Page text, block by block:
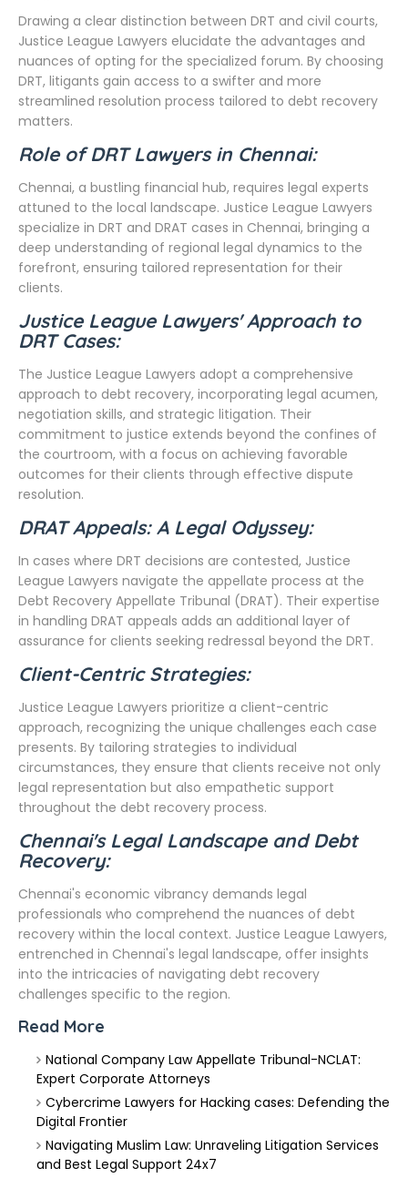
Drawing a clear distinction between DRT and civil courts,
Justice League Lawyers elucidate the advantages and
nuances of opting for the specialized forum. By choosing
DRT, litigants gain access to a swifter and more
streamlined resolution process tailored to debt recovery
matters.
Role of DRT Lawyers in Chennai:
Chennai, a bustling financial hub, requires legal experts
attuned to the local landscape. Justice League Lawyers
specialize in DRT and DRAT cases in Chennai, bringing a
deep understanding of regional legal dynamics to the
forefront, ensuring tailored representation for their
clients.
Justice League Lawyers' Approach to
DRT Cases:
The Justice League Lawyers adopt a comprehensive
approach to debt recovery, incorporating legal acumen,
negotiation skills, and strategic litigation. Their
commitment to justice extends beyond the confines of
the courtroom, with a focus on achieving favorable
outcomes for their clients through effective dispute
resolution.
DRAT Appeals: A Legal Odyssey:
In cases where DRT decisions are contested, Justice
League Lawyers navigate the appellate process at the
Debt Recovery Appellate Tribunal (DRAT). Their expertise
in handling DRAT appeals adds an additional layer of
assurance for clients seeking redressal beyond the DRT.
Client-Centric Strategies:
Justice League Lawyers prioritize a client-centric
approach, recognizing the unique challenges each case
presents. By tailoring strategies to individual
circumstances, they ensure that clients receive not only
legal representation but also empathetic support
throughout the debt recovery process.
Chennai's Legal Landscape and Debt
Recovery:
Chennai's economic vibrancy demands legal
professionals who comprehend the nuances of debt
recovery within the local context. Justice League Lawyers,
entrenched in Chennai's legal landscape, offer insights
into the intricacies of navigating debt recovery
challenges specific to the region.
Read More
National Company Law Appellate Tribunal-NCLAT:
Expert Corporate Attorneys
Cybercrime Lawyers for Hacking cases: Defending the
Digital Frontier
Navigating Muslim Law: Unraveling Litigation Services
and Best Legal Support 24x7